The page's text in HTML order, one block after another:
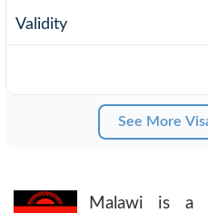
See More
Malawi is a